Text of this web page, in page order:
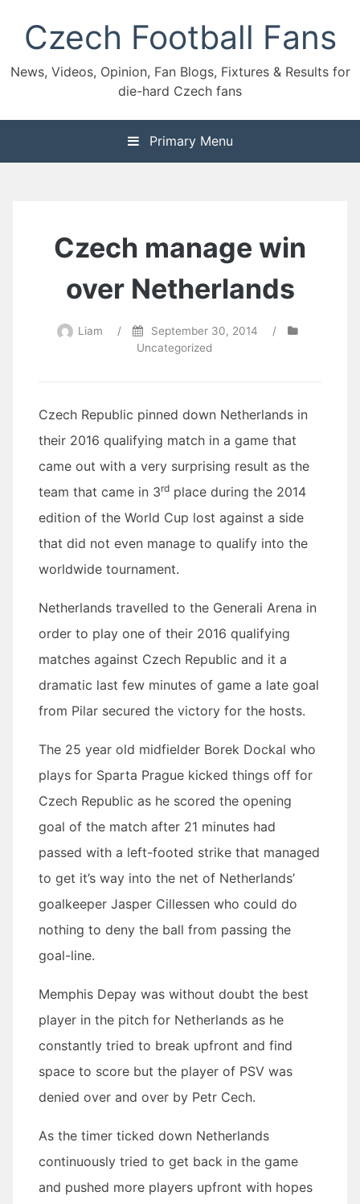
contentCzech Football Fans
News, Videos, Opinion, Fan Blogs, Fixtures & Results for
die-hard Czech fans
Primary Menu
Czech manage win
over Netherlands
Liam / September 30, 2014
/
Uncategorized
Czech Republic pinned down Netherlands in
their 2016 qualifying match in a game that
came out with a very surprising result as the
team that came in 3rd place during the 2014
edition of the World Cup lost against a side
that did not even manage to qualify into the
worldwide tournament.
Netherlands travelled to the Generali Arena in
order to play one of their 2016 qualifying
matches against Czech Republic and it a
dramatic last few minutes of game a late goal
from Pilar secured the victory for the hosts.
The 25 year old midfielder Borek Dockal who
plays for Sparta Prague kicked things off for
Czech Republic as he scored the opening
goal of the match after 21 minutes had
passed with a left-footed strike that managed
to get it’s way into the net of Netherlands’
goalkeeper Jasper Cillessen who could do
nothing to deny the ball from passing the
goal-line.
Memphis Depay was without doubt the best
player in the pitch for Netherlands as he
constantly tried to break upfront and find
space to score but the player of PSV was
denied over and over by Petr Cech.
As the timer ticked down Netherlands
continuously tried to get back in the game
and pushed more players upfront with hopes